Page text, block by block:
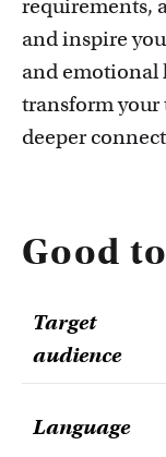
requirements,
and inspire
and emotional
transform your
deeper
Good
Target
audience
Language